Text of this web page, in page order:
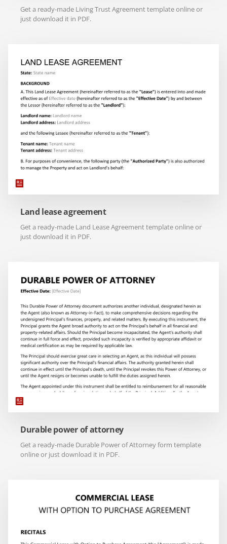
Get a ready-made Living Trust Agreement template online or
just download it in PDF.
Land lease agreement
Get a ready-made Land Lease Agreement template online or
just download it in PDF.
Durable power of attorney
Get a ready-made Durable Power of Attorney form template
online or just download it in PDF.